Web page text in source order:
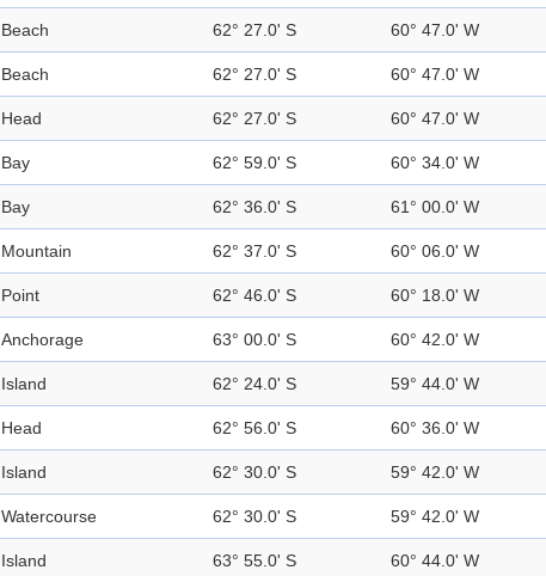
Beach 62° 27.0' S 60° 47.0' W
Beach 62° 27.0' S 60° 47.0' W
Head 62° 27.0' S 60° 47.0' W
Bay 62° 59.0' S 60° 34.0' W
Bay 62° 36.0' S 61° 00.0' W
Mountain 62° 37.0' S 60° 06.0' W
Point 62° 46.0' S 60° 18.0' W
Anchorage 63° 00.0' S 60° 42.0' W
Island 62° 24.0' S 59° 44.0' W
Head 62° 56.0' S 60° 36.0' W
Island 62° 30.0' S 59° 42.0' W
Watercourse 62° 30.0' S 59° 42.0' W
Island 63° 55.0' S 60° 44.0' W